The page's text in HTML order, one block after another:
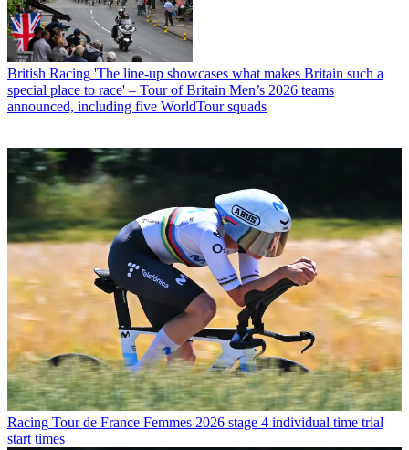
British Racing 'The line-up showcases what makes Britain such a
special place to race' – Tour of Britain Men’s 2026 teams
announced, including five WorldTour squads
Racing Tour de France Femmes 2026 stage 4 individual time trial
start times